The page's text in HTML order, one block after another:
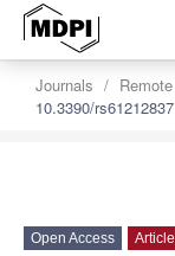
Journals
10.3390/rs61212837
Open Access Article